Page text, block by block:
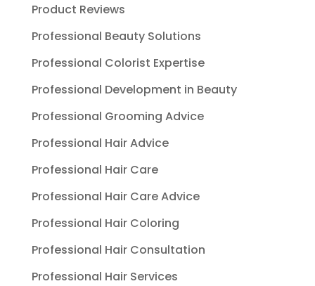
Product Reviews
Professional Beauty Solutions
Professional Colorist Expertise
Professional Development in Beauty
Professional Grooming Advice
Professional Hair Advice
Professional Hair Care
Professional Hair Care Advice
Professional Hair Coloring
Professional Hair Consultation
Professional Hair Services